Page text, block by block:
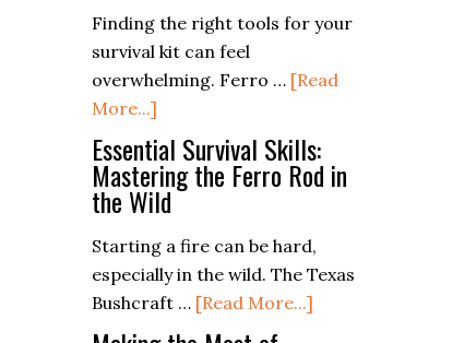
Delicious
Finding the right tools for your
survival kit can feel
overwhelming. Ferro … [Read
More...]
Crafting
the
Perfect
Kit:
The
Place
of
Essential Survival Skills:
Mastering the Ferro Rod in
the Wild
Starting a fire can be hard,
especially in the wild. The Texas
Bushcraft … [Read More...]